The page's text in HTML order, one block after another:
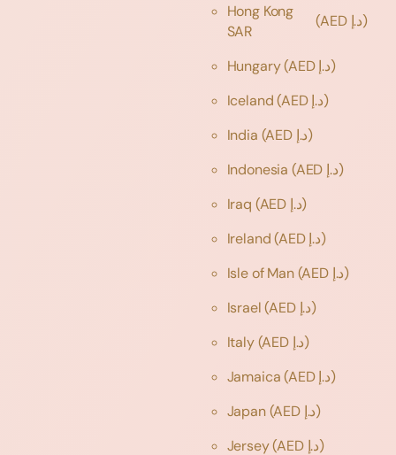
Hong Kong
SAR
(AED د.إ)
Hungary
(AED د.إ)
Iceland
(AED د.إ)
India
(AED د.إ)
Indonesia
(AED د.إ)
Iraq
(AED د.إ)
Ireland
(AED د.إ)
Isle of Man
(AED د.إ)
Israel
(AED د.إ)
Italy
(AED د.إ)
Jamaica
(AED د.إ)
Japan
(AED د.إ)
Jersey
(AED د.إ)